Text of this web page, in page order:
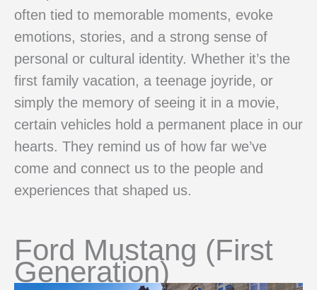
often tied to memorable moments, evoke
emotions, stories, and a strong sense of
personal or cultural identity. Whether it’s the
first family vacation, a teenage joyride, or
simply the memory of seeing it in a movie,
certain vehicles hold a permanent place in our
hearts. They remind us of how far we’ve
come and connect us to the people and
experiences that shaped us.
Ford Mustang (First
Generation)